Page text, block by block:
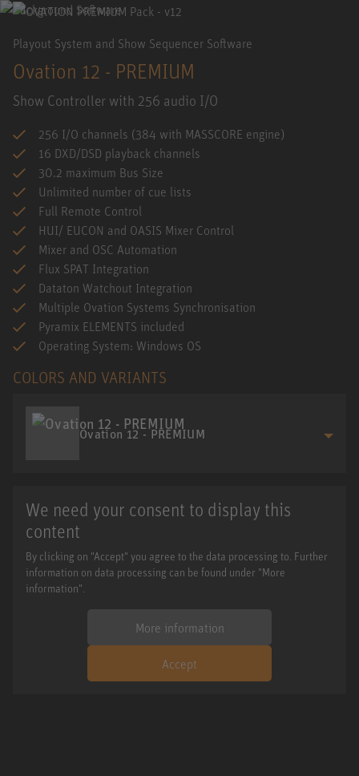
Playout System and Show Sequencer Software
Ovation 12 - PREMIUM
Show Controller with 256 audio I/O
256 I/O channels (384 with MASSCORE engine)
16 DXD/DSD playback channels
30.2 maximum Bus Size
Unlimited number of cue lists
Full Remote Control
HUI/ EUCON and OASIS Mixer Control
Mixer and OSC Automation
Flux SPAT Integration
Dataton Watchout Integration
Multiple Ovation Systems Synchronisation
Pyramix ELEMENTS included
Operating System: Windows OS
COLORS AND VARIANTS
Ovation 12 - PREMIUM
We need your consent to display this
content
By clicking on "Accept" you agree to the data processing to. Further
information on data processing can be found under "More
information".
More information
Accept